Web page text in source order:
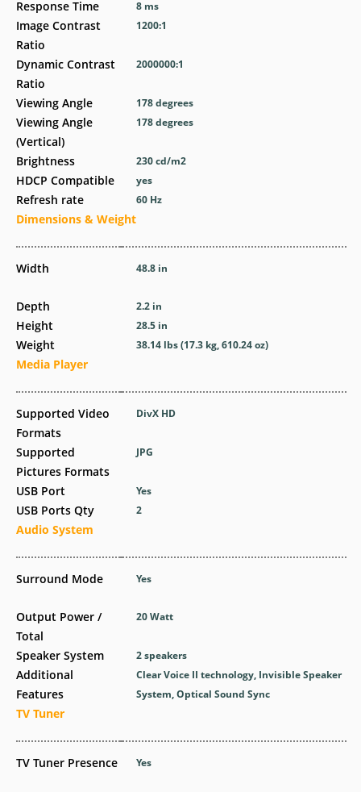
Response Time
Image Contrast
Ratio
Dynamic Contrast
Ratio
Viewing Angle
Viewing Angle
(Vertical)
Brightness
HDCP Compatible
Refresh rate
Dimensions & Weight
Width
Depth
Height
Weight
Media Player
Supported Video
Formats
Supported
Pictures Formats
USB Port
USB Ports Qty
Audio System
Surround Mode
Output Power /
Total
Speaker System
Additional
Features
TV Tuner
TV Tuner Presence
8 ms
1200:1
2000000:1
178 degrees
178 degrees
230 cd/m2
yes
60 Hz
48.8 in
2.2 in
28.5 in
38.14 lbs (17.3 kg, 610.24 oz)
DivX HD
JPG
Yes
2
Yes
20 Watt
2 speakers
Clear Voice II technology, Invisible Speaker
System, Optical Sound Sync
Yes